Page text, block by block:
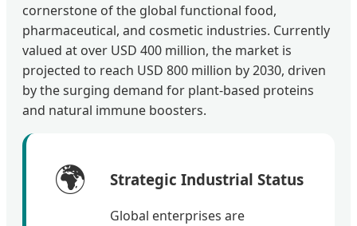
cornerstone of the global functional food,
pharmaceutical, and cosmetic industries. Currently
valued at over USD 400 million, the market is
projected to reach USD 800 million by 2030, driven
by the surging demand for plant-based proteins
and natural immune boosters.
🌍 Strategic Industrial Status
Global enterprises are